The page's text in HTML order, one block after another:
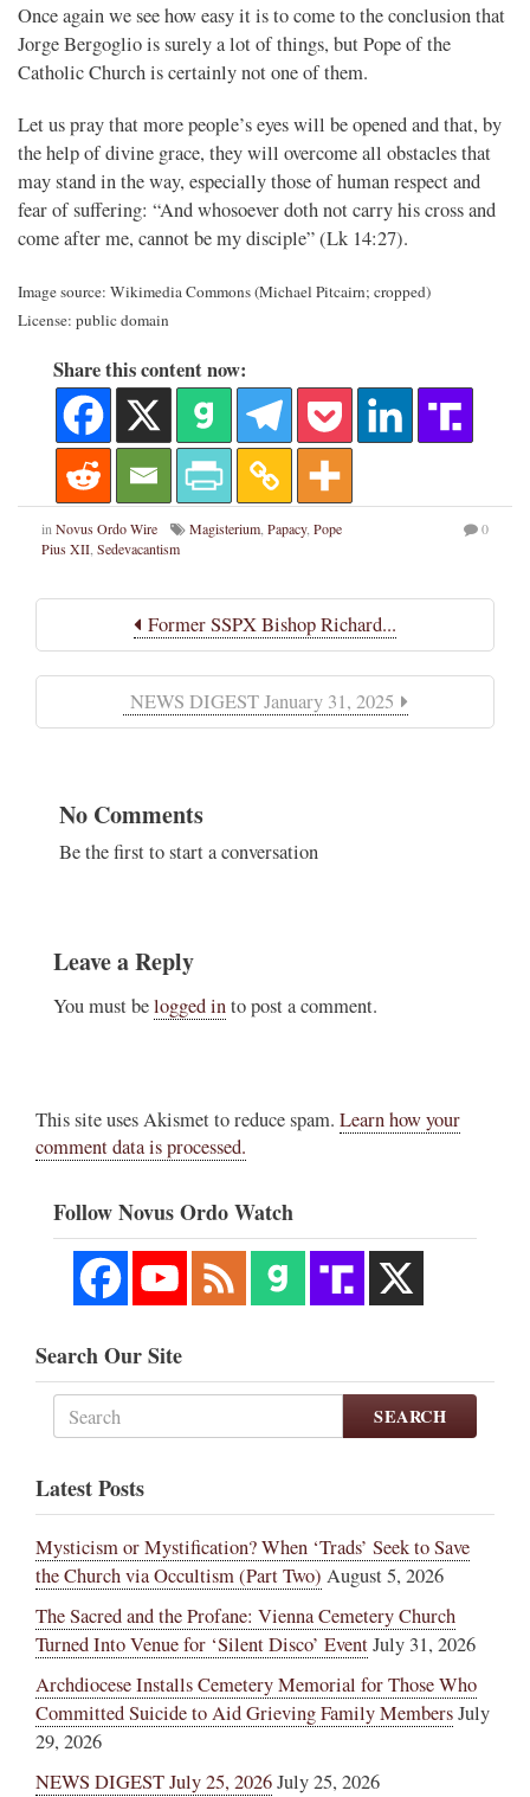
Once again we see how easy it is to come to the conclusion that
Jorge Bergoglio is surely a lot of things, but Pope of the
Catholic Church is certainly not one of them.
Let us pray that more people’s eyes will be opened and that, by
the help of divine grace, they will overcome all obstacles that
may stand in the way, especially those of human respect and
fear of suffering: “And whosoever doth not carry his cross and
come after me, cannot be my disciple” (Lk 14:27).
Image source: Wikimedia Commons (Michael Pitcairn; cropped)
License: public domain
Share this content now:
in Novus Ordo Wire Magisterium Papacy, Pope
Pius XII Sedevacantism
0
Former SSPX Bishop Richard...
NEWS DIGEST January 31, 2025
No Comments
Be the first to start a conversation
Leave a Reply
You must belogged into post a comment.
This site uses Akismet to reduce spam. Learn how your
comment data is processed.
Follow Novus Ordo Watch
Search Our Site
SEARCH
Latest Posts
Mysticism or Mystification? When ‘Trads’ Seek to Save
the Church via Occultism (Part Two) August 5, 2026
The Sacred and the Profane: Vienna Cemetery Church
Turned Into Venue for ‘Silent Disco’ EventJuly 31, 2026
Archdiocese Installs Cemetery Memorial for Those Who
Committed Suicide to Aid Grieving Family MembersJuly
29, 2026
NEWS DIGEST July 25, 2026July 25, 2026